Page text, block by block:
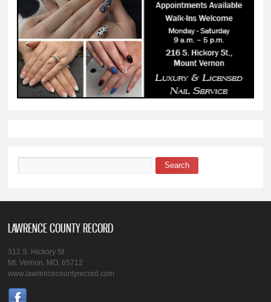
Search
LAWRENCE COUNTY RECORD
312 S. Hickory St.
Mt. Vernon, MO, 65712
www.lawrencecountyrecord.com